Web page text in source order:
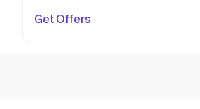
Get Offers